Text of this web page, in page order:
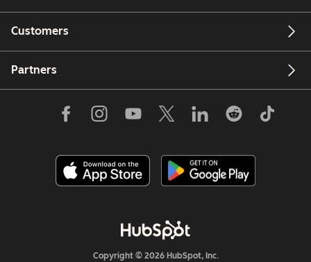
Customers
Partners
Copyright © 2026 HubSpot, Inc.